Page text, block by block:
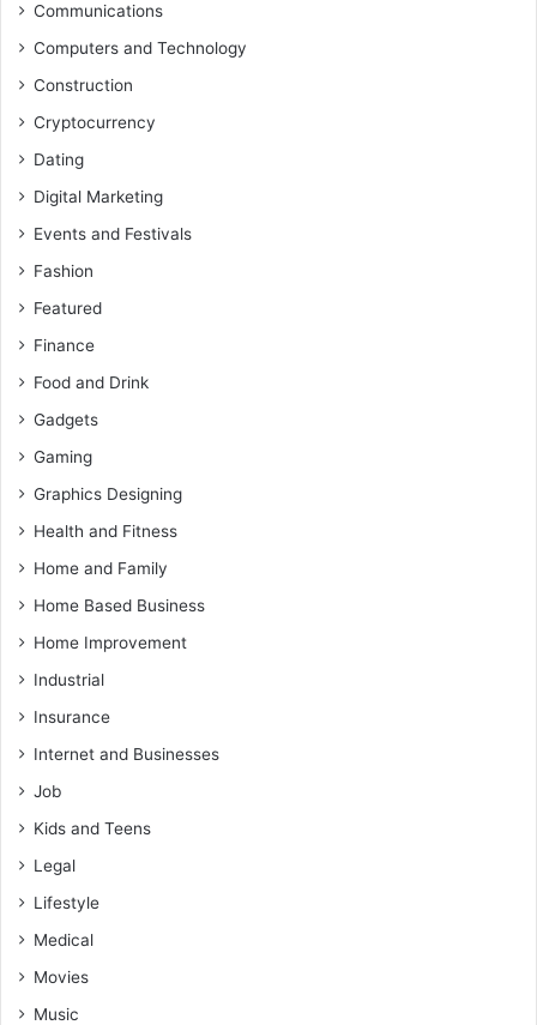
Communications
Computers and Technology
Construction
Cryptocurrency
Dating
Digital Marketing
Events and Festivals
Fashion
Featured
Finance
Food and Drink
Gadgets
Gaming
Graphics Designing
Health and Fitness
Home and Family
Home Based Business
Home Improvement
Industrial
Insurance
Internet and Businesses
Job
Kids and Teens
Legal
Lifestyle
Medical
Movies
Music